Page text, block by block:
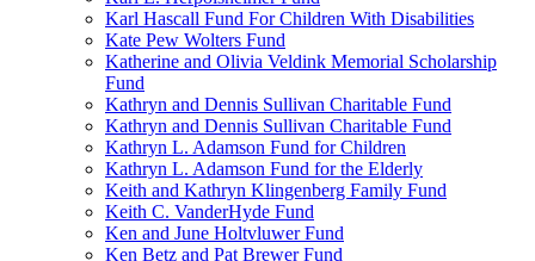
Karl Hascall Fund For Children With Disabilities
Kate Pew Wolters Fund
Katherine and Olivia Veldink Memorial Scholarship
Fund
Kathryn and Dennis Sullivan Charitable Fund
Kathryn and Dennis Sullivan Charitable Fund
Kathryn L. Adamson Fund for Children
Kathryn L. Adamson Fund for the Elderly
Keith and Kathryn Klingenberg Family Fund
Keith C. VanderHyde Fund
Ken and June Holtvluwer Fund
Ken Betz and Pat Brewer Fund